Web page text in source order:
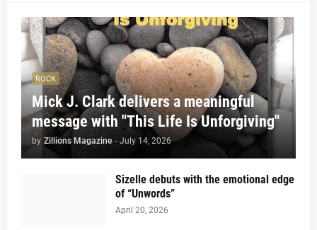
ROCK
Mick J. Clark delivers a meaningful
message with "This Life Is Unforgiving"
by Zillions Magazine - July 14, 2026
Sizelle debuts with the emotional edge
of “Unwords”
April 20, 2026